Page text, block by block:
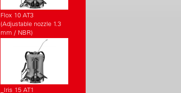
Flox 10 AT3
(Adjustable nozzle 1.3
mm / NBR)
_Iris 15 AT1